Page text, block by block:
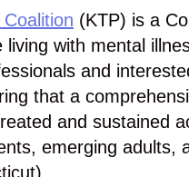
(KTP) is a
living with mental
and
that a
and sustained
emerging adults,